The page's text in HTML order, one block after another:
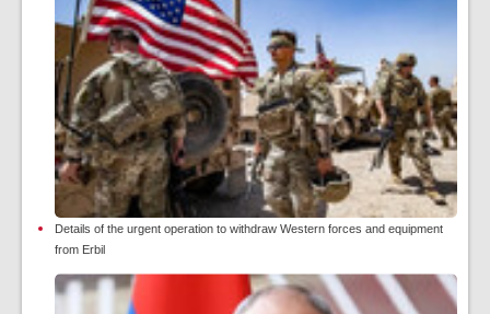
Details of the urgent operation to withdraw Western forces and equipment
from Erbil